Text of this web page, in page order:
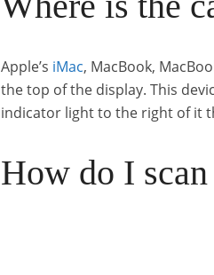
Apple’s iMac, MacBook,
the top of the display. This
indicator light to the right of it
How do I